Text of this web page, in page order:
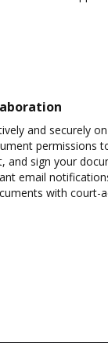
and securely
permissions
and sign your
email
with court-